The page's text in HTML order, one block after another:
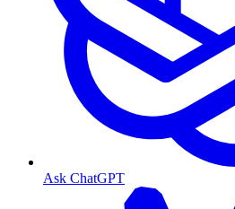
Ask ChatGPT